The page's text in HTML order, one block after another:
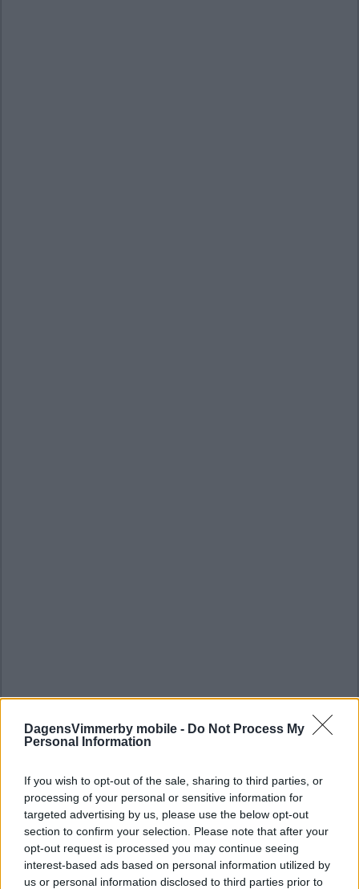
DagensVimmerby mobile - Do Not Process My
Personal Information
If you wish to opt-out of the sale, sharing to third parties, or
processing of your personal or sensitive information for
targeted advertising by us, please use the below opt-out
section to confirm your selection. Please note that after your
opt-out request is processed you may continue seeing
interest-based ads based on personal information utilized by
us or personal information disclosed to third parties prior to